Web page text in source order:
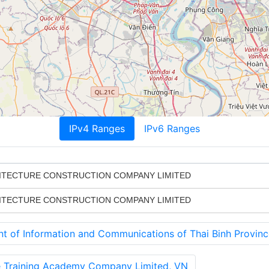
IPv4 Ranges IPv6 Ranges
CONSTRUCTION COMPANY LIMITED
CONSTRUCTION COMPANY LIMITED
of Information and Communications of Thai Binh
Academy Company Limited, VN